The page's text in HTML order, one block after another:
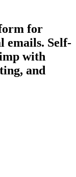
for
emails. Self-
with
and